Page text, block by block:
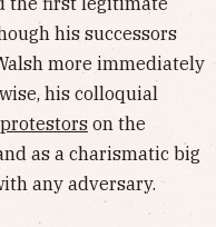
his successors
more immediately
his colloquial
on the
as a charismatic big
any adversary.